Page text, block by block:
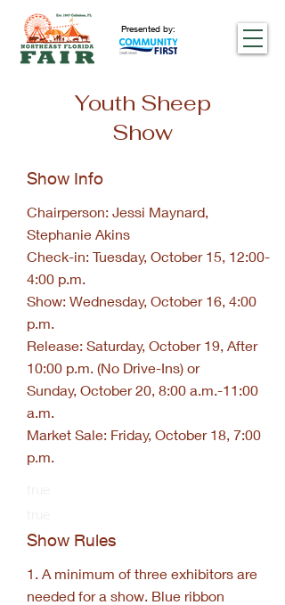
Presented by:
Youth Sheep
Show
Show Info
Chairperson: Jessi Maynard,
Stephanie Akins
Check-in: Tuesday, October 15, 12:00-
4:00 p.m.
Show: Wednesday, October 16, 4:00
p.m.
Release: Saturday, October 19, After
10:00 p.m. (No Drive-Ins) or
Sunday, October 20, 8:00 a.m.-11:00
a.m.
Market Sale: Friday, October 18, 7:00
p.m.
Show Rules
1. A minimum of three exhibitors are
needed for a show. Blue ribbon